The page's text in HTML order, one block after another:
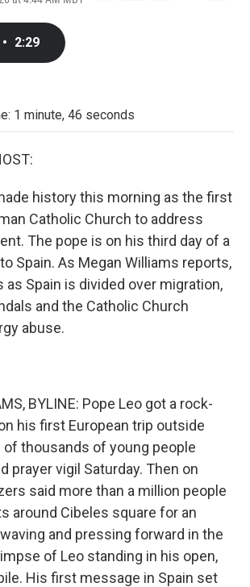
F
k
T
L
E
F
• 2:29
1 minute, 46 seconds
history this morning as the first
Catholic Church to address
The pope is on his third day of a
Spain. As Megan Williams reports,
Spain is divided over migration,
and the Catholic Church
abuse.
BYLINE: Pope Leo got a rock-
his first European trip outside
of thousands of young people
prayer vigil Saturday. Then on
said more than a million people
around Cibeles square for an
and pressing forward in the
of Leo standing in his open,
His first message in Spain set